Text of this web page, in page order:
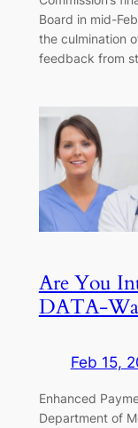
Board in mid-
the culmination
feedback from
Are You
DATA-
Feb 15,
Enhanced
Department of